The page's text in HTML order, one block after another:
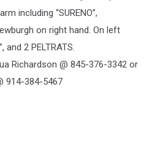
including “SURENO”,
on right hand. On left
and 2 PELTRATS.
Richardson @ 845-376-3342 or
914-384-5467